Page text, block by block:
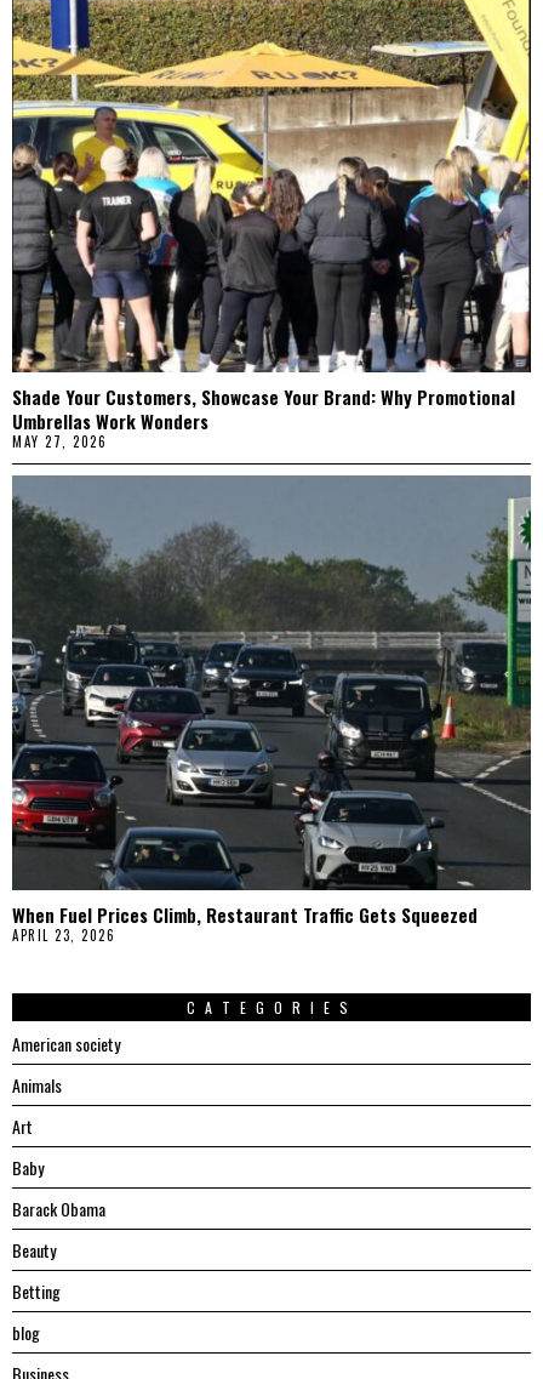
Shade Your Customers, Showcase Your Brand: Why Promotional
Umbrellas Work Wonders
MAY 27, 2026
When Fuel Prices Climb, Restaurant Traffic Gets Squeezed
APRIL 23, 2026
CATEGORIES
American society
Animals
Art
Baby
Barack Obama
Beauty
Betting
blog